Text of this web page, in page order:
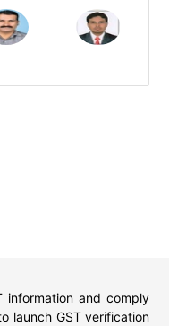
information and comply
launch GST verification